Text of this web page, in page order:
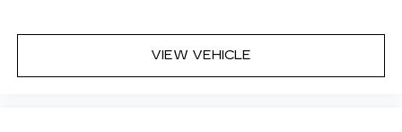
VIEW VEHICLE